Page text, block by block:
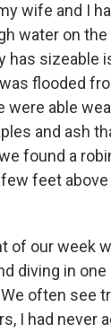
wife and I
water on the
has sizeable
flooded
were able
and ash
found a
feet above
of our week
diving in
often see
I had never